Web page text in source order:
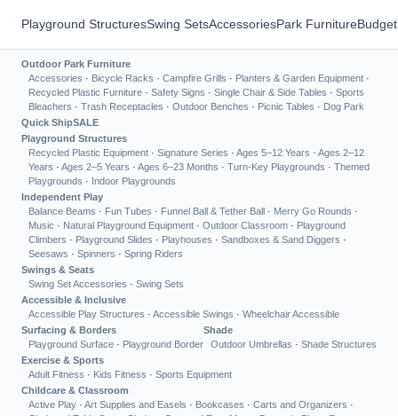
Playground StructuresSwing SetsAccessoriesPark Furniture
Outdoor Park Furniture
Accessories · Bicycle Racks · Campfire Grills · Planters & Garden Equipment ·
Recycled Plastic Furniture · Safety Signs · Single Chair & Side Tables · Sports
Bleachers · Trash Receptacles · Outdoor Benches · Picnic Tables · Dog Park
Quick ShipSALE
Playground Structures
Recycled Plastic Equipment · Signature Series · Ages 5–12 Years · Ages 2–12
Years · Ages 2–5 Years · Ages 6–23 Months · Turn-Key Playgrounds · Themed
Playgrounds · Indoor Playgrounds
Independent Play
Balance Beams · Fun Tubes · Funnel Ball & Tether Ball · Merry Go Rounds ·
Music · Natural Playground Equipment · Outdoor Classroom · Playground
Climbers · Playground Slides · Playhouses · Sandboxes & Sand Diggers ·
Seesaws · Spinners · Spring Riders
Swings & Seats
Swing Set Accessories · Swing Sets
Accessible & Inclusive
Accessible Play Structures · Accessible Swings · Wheelchair Accessible
Surfacing & Borders
Playground Surface · Playground Border
Shade
Outdoor Umbrellas · Shade Structures
Exercise & Sports
Adult Fitness · Kids Fitness · Sports Equipment
Childcare & Classroom
Active Play · Art Supplies and Easels · Bookcases · Carts and Organizers ·